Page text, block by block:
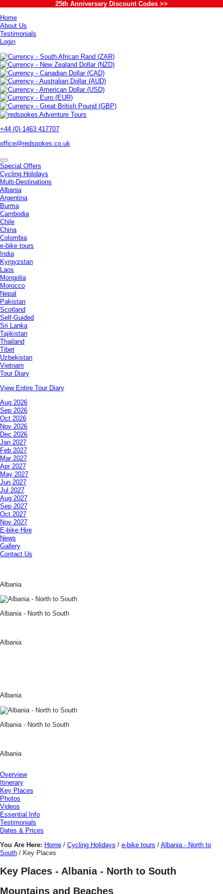
25th Anniversary Discount Codes >>
Home
About Us
Testimonials
Login
+44 (0) 1463 417707
office@redspokes.co.uk
Special Offers
Cycling Holidays
Multi-Destinations
Albania
Argentina
Burma
Cambodia
Chile
China
Colombia
e-bike tours
India
Kyrgyzstan
Laos
Mongolia
Morocco
Nepal
Pakistan
Scotland
Self-Guided
Sri Lanka
Tajikistan
Thailand
Tibet
Uzbekistan
Vietnam
Tour Diary
View Entire Tour Diary
Aug 2026
Sep 2026
Oct 2026
Nov 2026
Dec 2026
Jan 2027
Feb 2027
Mar 2027
Apr 2027
May 2027
Jun 2027
Jul 2027
Aug 2027
Sep 2027
Oct 2027
Nov 2027
E-bike Hire
News
Gallery
Contact Us
Albania
Albania - North to South
Albania
Albania
Albania - North to South
Albania
Overview
Itinerary
Key Places
Photos
Videos
Essential Info
Testimonials
Dates & Prices
You Are Here: Home / Cycling Holidays / e-bike tours / Albania - North to
South / Key Places
Key Places - Albania - North to South
Mountains and Beaches